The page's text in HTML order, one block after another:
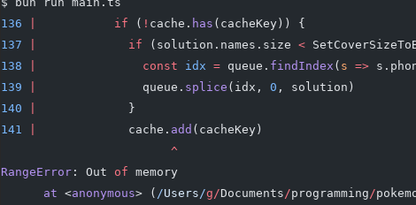
136
           if
( ! cache. has (cacheKey)) {
137
             if
(solution.names.size <
138
               const
idx = queue. findIndex ( s =>
139
               queue.
splice (idx, 0 , solution)
140
             }
141
             cache.
add (cacheKey)
                        ^
RangeError : Out of memory
      at
<anonymous> ( /Users/g/Documents/programming/